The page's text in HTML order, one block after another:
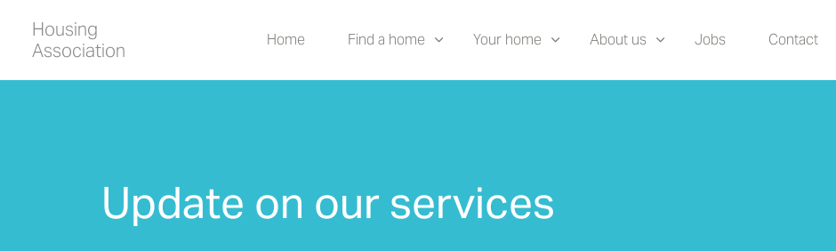
Housing
Association
Home Find a home Your home About us Jobs Contact
Update on our services